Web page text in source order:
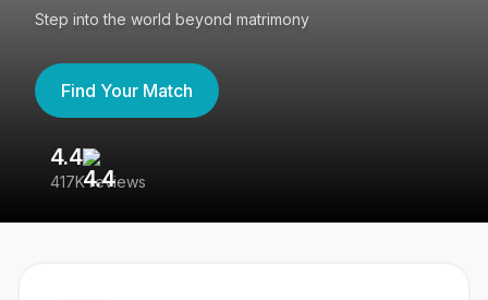
Step into the world beyond matrimony
Find Your Match
4.4
417K reviews